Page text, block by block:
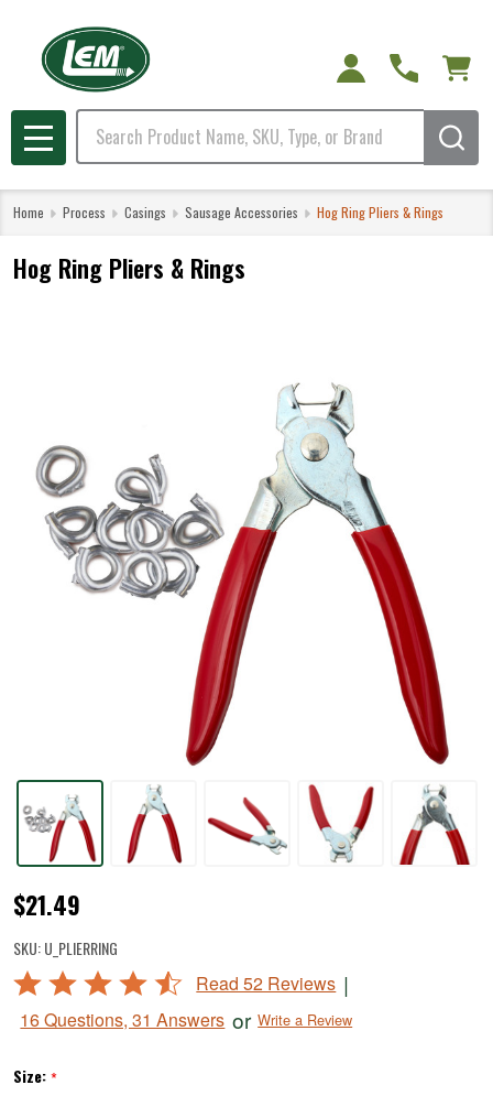
Search
MENU
Home Process Casings Sausage Accessories Hog Ring Pliers & Rings
Hog Ring Pliers & Rings
Hog
Ring
Pliers
&
Rings
$21.49
SKU:U_PLIERRING
Rated
out
5
Read 52 Reviews |
16 Questions, 31 Answers or Write a Review
Size:*